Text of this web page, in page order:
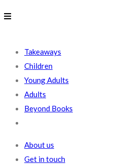
search
Takeaways
Children
Young Adults
Adults
Beyond Books
search
About us
Get in touch